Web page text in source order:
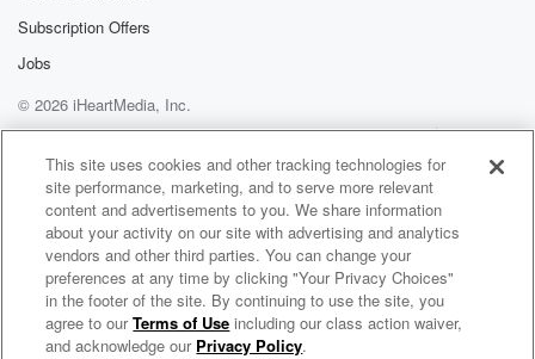
Subscription Offers
Jobs
© 2026 iHeartMedia, Inc.
Help
Privacy Policy
Your Privacy Choices
Terms of Use
AdChoices
Crisanto Vargas & Los Helidos Radio
This site uses cookies and other tracking technologies for
site performance, marketing, and to serve more relevant
content and advertisements to you. We share information
about your activity on our site with advertising and analytics
vendors and other third parties. You can change your
preferences at any time by clicking "Your Privacy Choices"
in the footer of the site. By continuing to use the site, you
agree to ourTerms of Use including our class action waiver,
and acknowledge our Privacy Policy.